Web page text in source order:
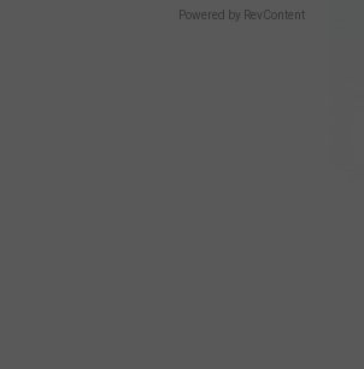
Powered by RevContent